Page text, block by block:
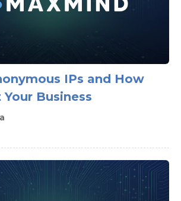
IPs and How
Business